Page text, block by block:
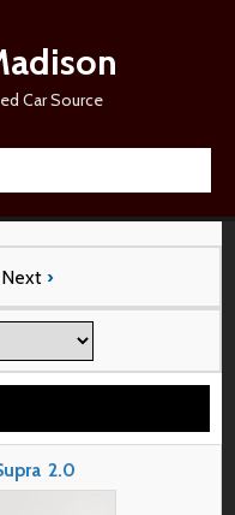
Car Source
Next ›
2.0